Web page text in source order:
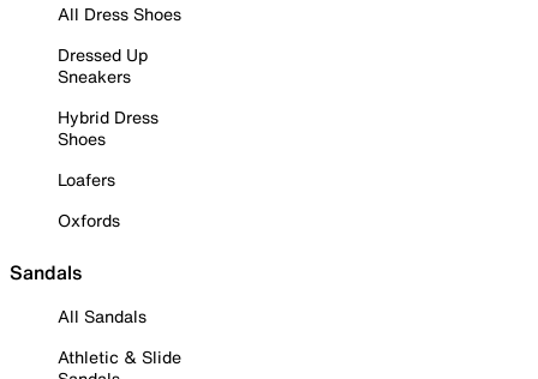
All Dress Shoes
Dressed Up
Sneakers
Hybrid Dress
Shoes
Loafers
Oxfords
Sandals
All Sandals
Athletic & Slide